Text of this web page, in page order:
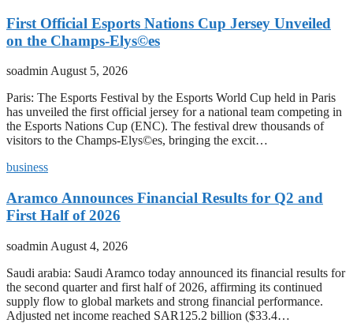
First Official Esports Nations Cup Jersey Unveiled
on the Champs-Elys©es
soadmin August 5, 2026
Paris: The Esports Festival by the Esports World Cup held in Paris
has unveiled the first official jersey for a national team competing in
the Esports Nations Cup (ENC). The festival drew thousands of
visitors to the Champs-Elys©es, bringing the excit…
business
Aramco Announces Financial Results for Q2 and
First Half of 2026
soadmin August 4, 2026
Saudi arabia: Saudi Aramco today announced its financial results for
the second quarter and first half of 2026, affirming its continued
supply flow to global markets and strong financial performance.
Adjusted net income reached SAR125.2 billion ($33.4…